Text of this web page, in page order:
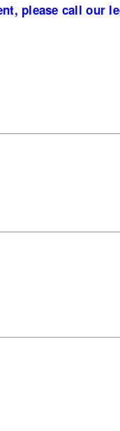
please call our